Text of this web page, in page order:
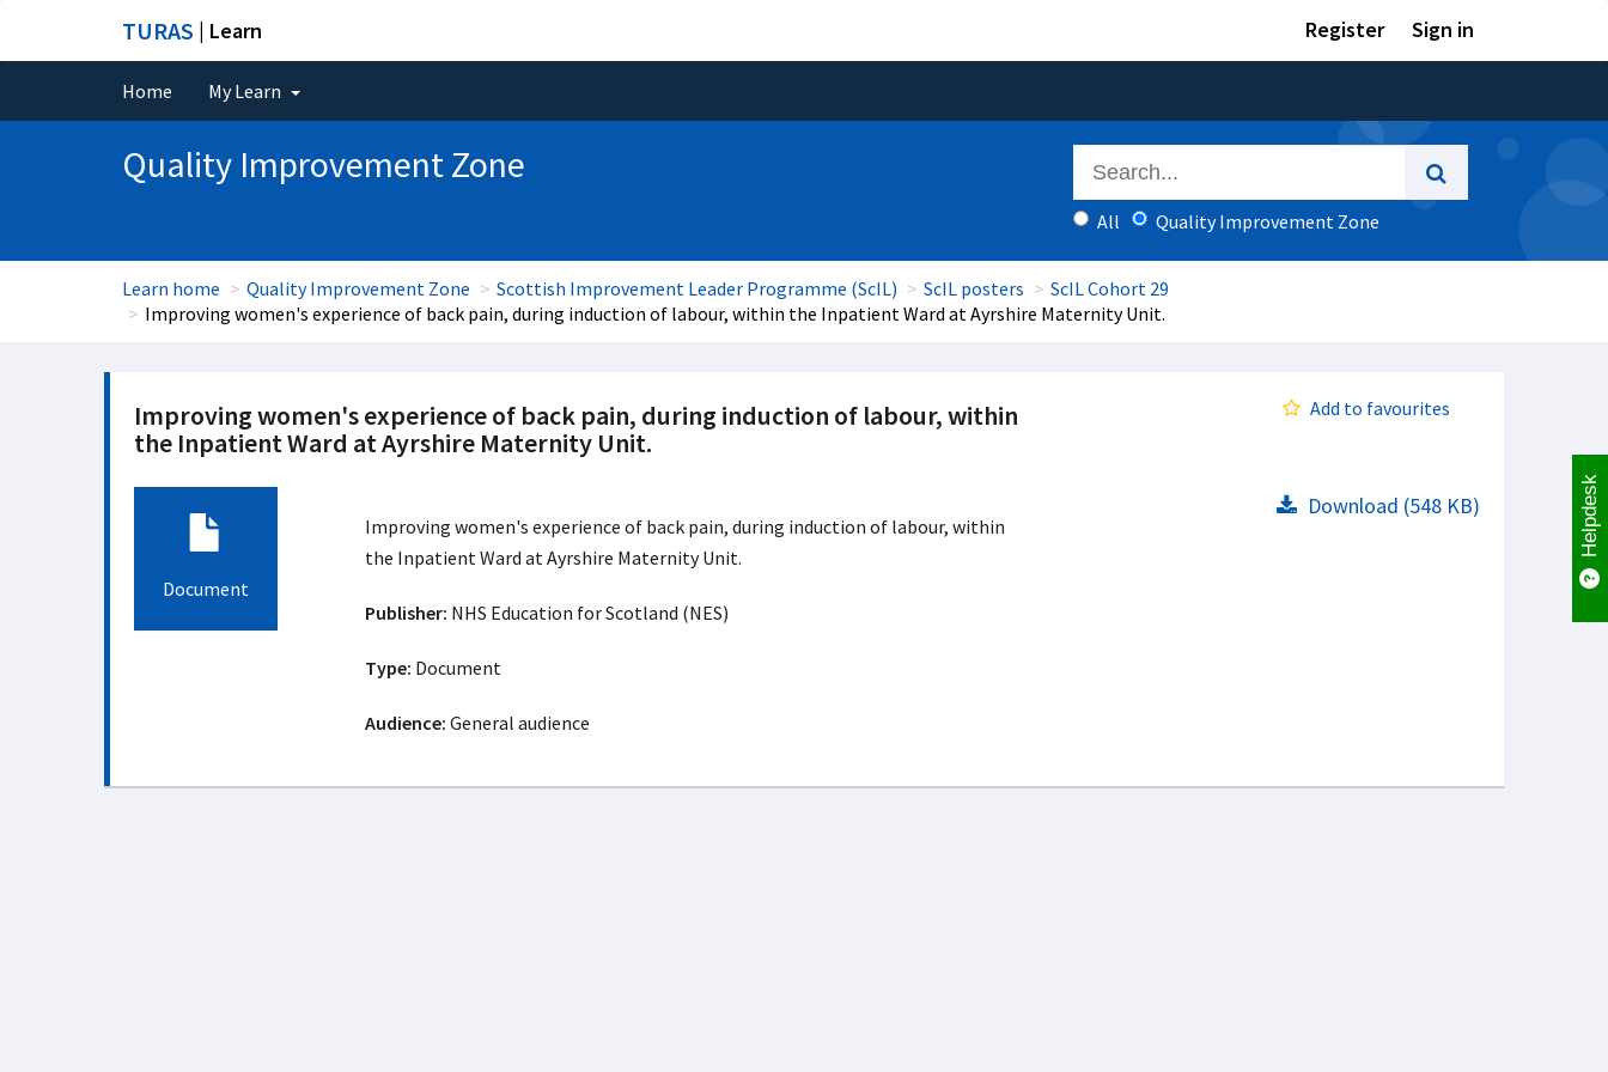
TURAS | Learn Register Sign in
Home My Learn
Quality Improvement Zone
All Quality Improvement Zone
Learn home Quality Improvement Zone Scottish Improvement Leader Programme (ScIL) ScIL posters
ScIL Cohort 29
Improving women's experience of back pain, during induction of labour, within the Inpatient Ward at Ayrshire Maternity Unit.
Improving women's experience of back pain, during induction of labour, within
the Inpatient Ward at Ayrshire Maternity Unit.
Add to favourites
Document
Improving women's experience of back pain, during induction of labour, within
the Inpatient Ward at Ayrshire Maternity Unit.
Publisher: NHS Education for Scotland (NES)
Type: Document
Audience: General audience
Download (548 KB) Helpdesk